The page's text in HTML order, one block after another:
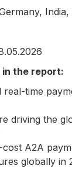
in the report:
real-time
driving the
A2A
globally in